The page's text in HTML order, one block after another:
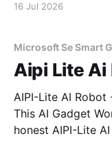
16 Jul 2026
Microsoft Se Smart
Aipi Lite Ai
AIPI-Lite AI Robot
This AI Gadget Worth
honest AIPI-Lite